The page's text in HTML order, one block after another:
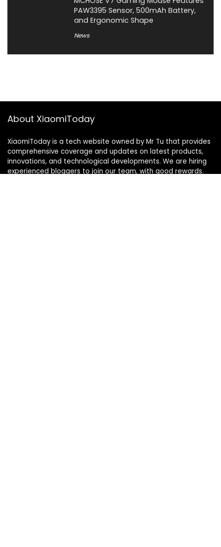
PAW3395 Sensor, 500mAh Battery,
and Ergonomic Shape
News
About XiaomiToday
XiaomiToday is a tech website owned by Mr Tu that provides
comprehensive coverage and updates on latest products,
innovations, and technological developments. We are hiring
experienced bloggers to join our team, with good rewards.